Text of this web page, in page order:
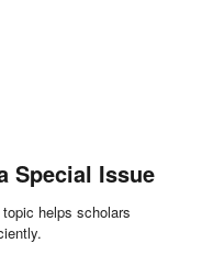
Special Issue
helps scholars